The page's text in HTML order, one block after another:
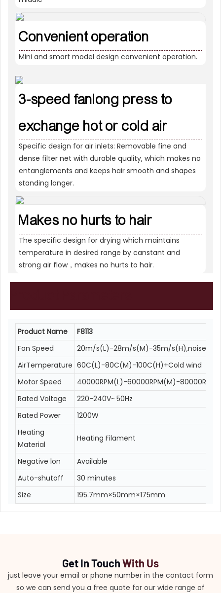
Convenient operation
Mini and smart model design convenient operation.
3-speed fanlong press to
exchange hot or cold air
Specific design for air inlets: Removable fine and
dense filter net with durable quality, which makes no
entanglements and keeps hair smooth and shapes
standing longer.
Makes no hurts to hair
The specific design for drying which maintains
temperature in desired range by canstant and
strong air flow，makes no hurts to hair.
Product Name
F8113
Fan Speed
20m/s(L)-28m/s(M)-35m/
AirTemperature 60C(L)-80C(M)-100C(H)+Cold wind
Motor Speed
40000RPM(L)-60000RPM(M)-
Rated Voltage
220-240V~ 50Hz
Rated Power
1200W
Heating
Material
Heating Filament
Negative lon
Available
Auto-shutoff
30 minutes
Size
195.7mm×50mm×175mm
Get In TouchWith Us
just leave your email or phone number in the contact form
so we can send you a free quote for our wide range of